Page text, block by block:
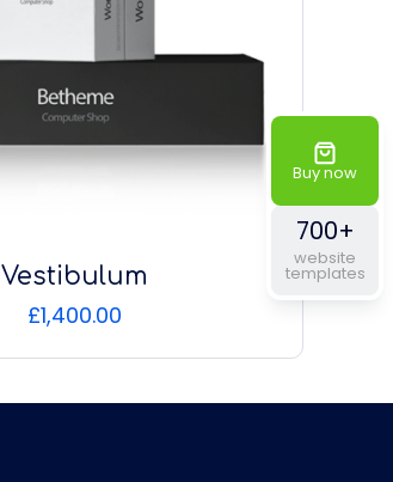
Vestibulum
£1,400.00
Buy now
700+
website
templates